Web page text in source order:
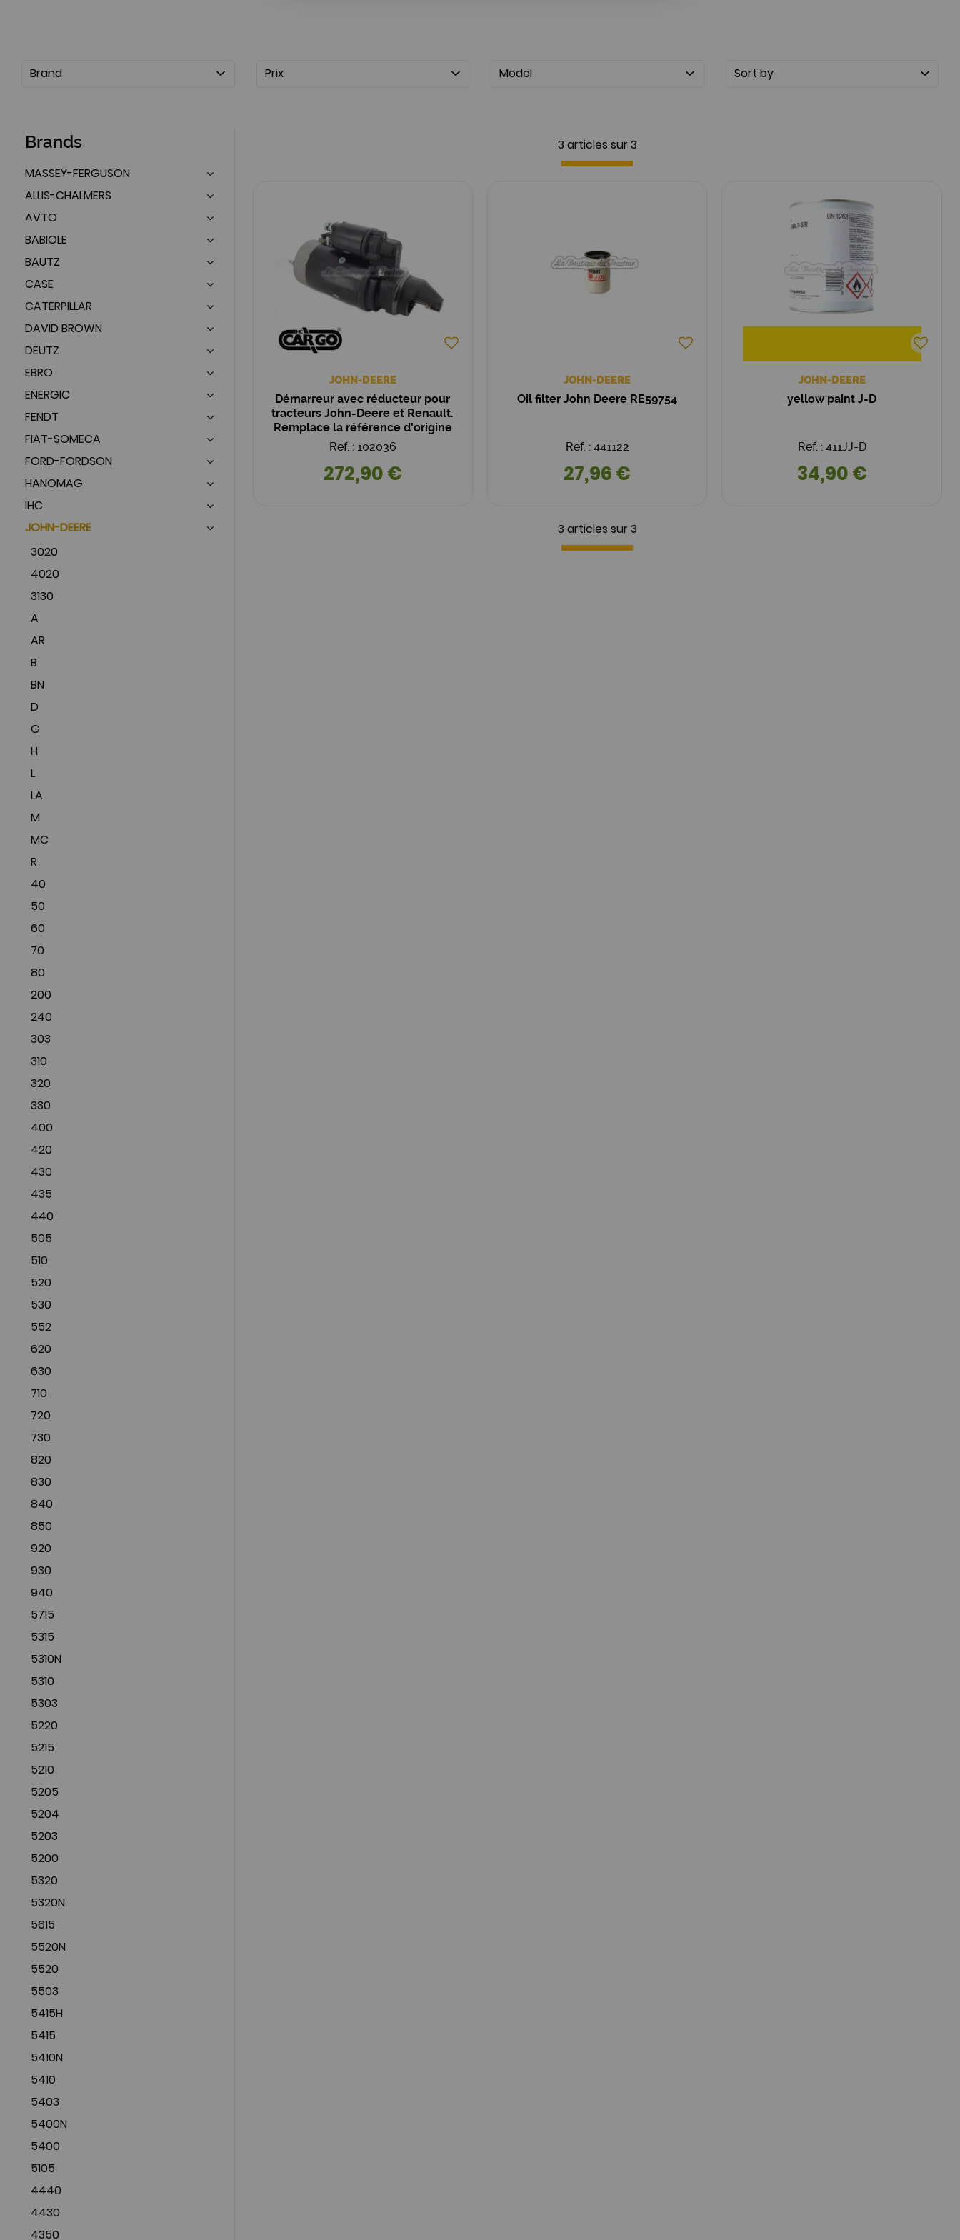
Brand Prix Model Sort by
Brands
MASSEY-FERGUSON
ALLIS-CHALMERS
AVTO
BABIOLE
BAUTZ
CASE
CATERPILLAR
DAVID BROWN
DEUTZ
EBRO
ENERGIC
FENDT
FIAT-SOMECA
FORD-FORDSON
HANOMAG
IHC
JOHN-DEERE
3020
4020
3130
A
AR
B
BN
D
G
H
L
LA
M
MC
R
40
50
60
70
80
200
240
303
310
320
330
400
420
430
435
440
505
510
520
530
552
620
630
710
720
730
820
830
840
850
920
930
940
5715
5315
5310N
5310
5303
5220
5215
5210
5205
5204
5203
5200
5320
5320N
5615
5520N
5520
5503
5415H
5415
5410N
5410
5403
5400N
5400
5105
4440
4430
4350
3 articles sur 3
JOHN-DEERE
Démarreur avec réducteur pour
tracteurs John-Deere et Renault.
Remplace la référence d'origine
OEM : 11.132.062 AZF4284.
Ref. : 102036
272,90 €
JOHN-DEERE
Oil filter John Deere RE59754
Ref. : 441122
27,96 €
JOHN-DEERE
yellow paint J-D
Ref. : 411JJ-D
34,90 €
3 articles sur 3